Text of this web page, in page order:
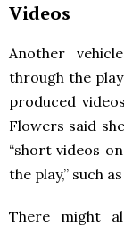
Videos
Another
through the
produced
Flowers said
“short videos
the play,” such
There might